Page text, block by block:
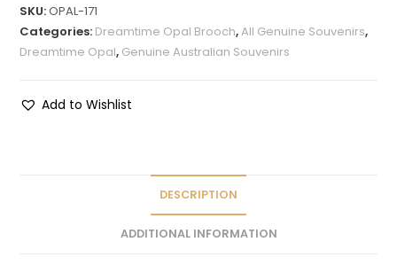
SKU:OPAL-171
Categories: Dreamtime Opal Brooch,All Genuine Souvenirs,
Dreamtime Opal, Genuine Australian Souvenirs
Add to Wishlist
DESCRIPTION
ADDITIONAL INFORMATION